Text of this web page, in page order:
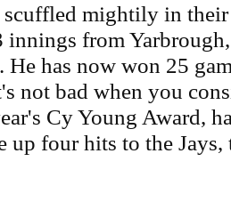
mightily in their
innings from
has now won 25
not bad when you
Cy Young Award,
up four hits to the